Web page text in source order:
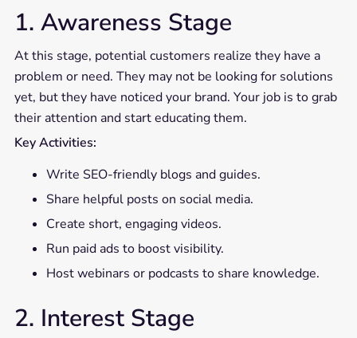
1. Awareness Stage
At this stage, potential customers realize they have a
problem or need. They may not be looking for solutions
yet, but they have noticed your brand. Your job is to grab
their attention and start educating them.
Key Activities:
Write SEO-friendly blogs and guides.
Share helpful posts on social media.
Create short, engaging videos.
Run paid ads to boost visibility.
Host webinars or podcasts to share knowledge.
2. Interest Stage